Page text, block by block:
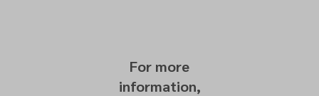
For more
information,